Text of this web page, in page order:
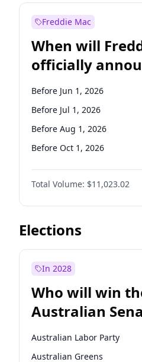
Before Feb 1, 2027
Before Mar 1, 2027
Before Apr 1, 2027
Before May 1, 2027
Before Jun 1, 2027
Freddie Mac
When will
officially
Before Jun 1, 2026
Before Jul 1, 2026
Before Aug 1, 2026
Before Oct 1, 2026
Before Nov 1, 2026
Before Dec 1, 2026
Before Jan 1, 2027
Before Feb 1, 2027
Before Apr 1, 2027
Before Jun 1, 2027
Before Sep 1, 2026
Total Volume: $11,023.02
Elections
In 2028
Who will win
Australian
Australian Labor Party
Australian Greens